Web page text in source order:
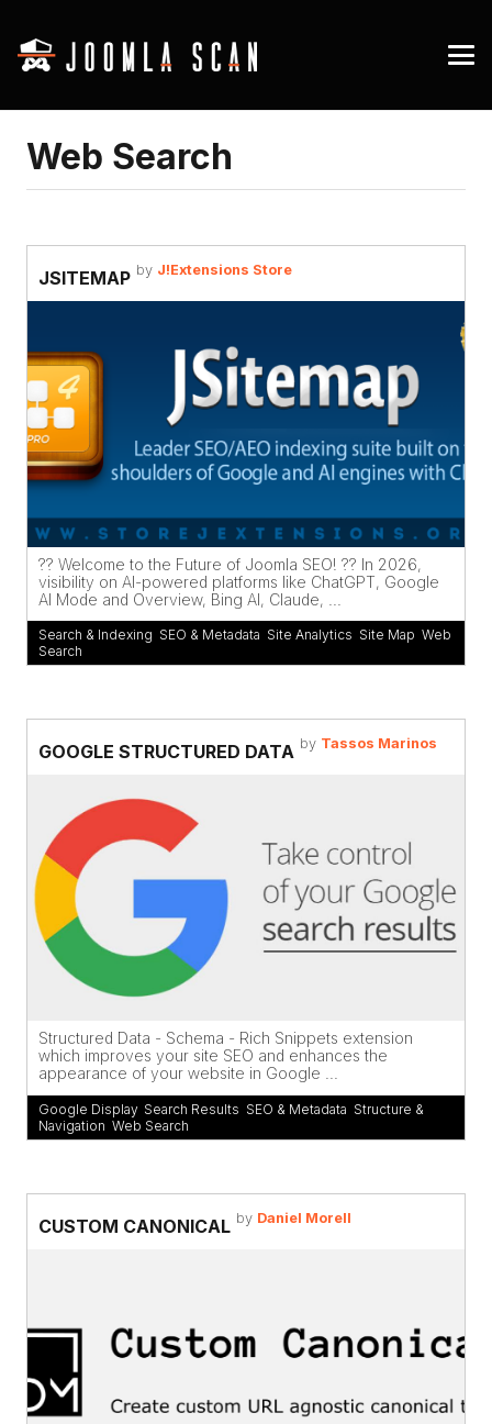
Web Search
JSITEMAP by J!Extensions Store
?? Welcome to the Future of Joomla SEO! ?? In 2026,
visibility on AI-powered platforms like ChatGPT, Google
AI Mode and Overview, Bing AI, Claude, ...
Search & Indexing SEO & Metadata Site Analytics Site Map Web
Search
GOOGLE STRUCTURED DATA by Tassos Marinos
Structured Data - Schema - Rich Snippets extension
which improves your site SEO and enhances the
appearance of your website in Google ...
Google Display, Search Results SEO & Metadata Structure &
Navigation Web Search
CUSTOM CANONICAL by Daniel Morell